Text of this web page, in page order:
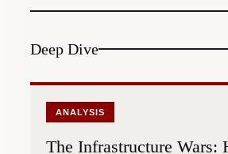
Deep Dive
ANALYSIS
The Infrastructure Wars: